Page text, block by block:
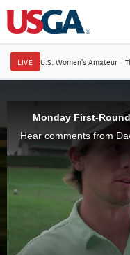
LIVE U.S. Women's Amateur ·
Monday First-